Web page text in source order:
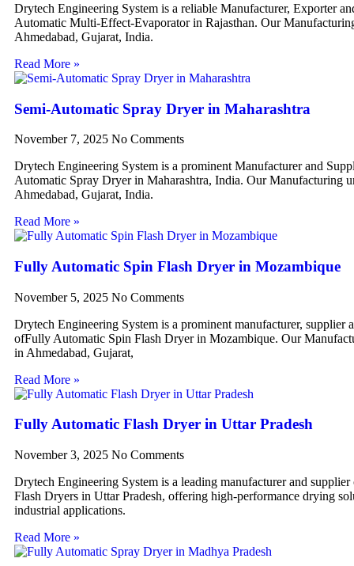
Drytech Engineering System is a reliable Manufacturer, Exporter
Automatic Multi-Effect-Evaporator in Rajasthan. Our
Ahmedabad, Gujarat, India.
Read More »
Semi-Automatic Spray Dryer in Maharashtra
November 7, 2025 No Comments
Drytech Engineering System is a prominent Manufacturer and
Automatic Spray Dryer in Maharashtra, India. Our Manufacturing
Ahmedabad, Gujarat, India.
Read More »
Fully Automatic Spin Flash Dryer in Mozambique
November 5, 2025 No Comments
Drytech Engineering System is a prominent manufacturer, supplier
ofFully Automatic Spin Flash Dryer in Mozambique. Our
in Ahmedabad, Gujarat,
Read More »
Fully Automatic Flash Dryer in Uttar Pradesh
November 3, 2025 No Comments
Drytech Engineering System is a leading manufacturer and
Flash Dryers in Uttar Pradesh, offering high-performance drying
industrial applications.
Read More »